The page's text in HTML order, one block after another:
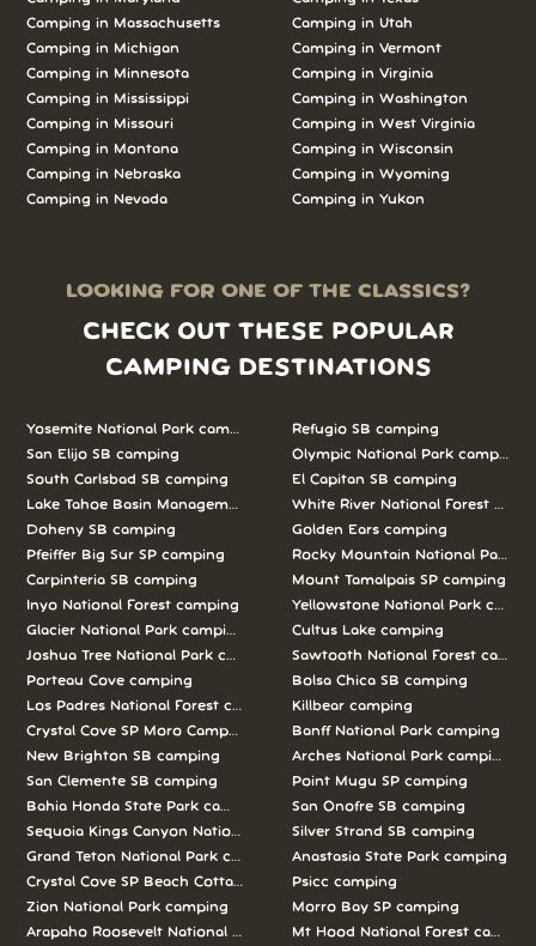
Camping in Massachusetts
Camping in Michigan
Camping in Minnesota
Camping in Mississippi
Camping in Missouri
Camping in Montana
Camping in Nebraska
Camping in Nevada
Camping in Utah
Camping in Vermont
Camping in Virginia
Camping in Washington
Camping in West Virginia
Camping in Wisconsin
Camping in Wyoming
Camping in Yukon
LOOKING FOR ONE OF THE CLASSICS?
CHECK OUT THESE POPULAR
CAMPING DESTINATIONS
Yosemite National Park camping
San Elijo SB camping
South Carlsbad SB camping
Lake Tahoe Basin Management Unit camping
Doheny SB camping
Pfeiffer Big Sur SP camping
Carpinteria SB camping
Inyo National Forest camping
Glacier National Park camping
Joshua Tree National Park camping
Porteau Cove camping
Los Padres National Forest camping
Crystal Cove SP Moro Campground camping
New Brighton SB camping
San Clemente SB camping
Bahia Honda State Park camping
Sequoia Kings Canyon National Parks camping
Grand Teton National Park camping
Crystal Cove SP Beach Cottages camping
Zion National Park camping
Arapaho Roosevelt National Forests Pawnee Ng camping
Refugio SB camping
Olympic National Park camping
El Capitan SB camping
White River National Forest
Golden Ears camping
Rocky Mountain National Park
Mount Tamalpais SP camping
Yellowstone National Park
Cultus Lake camping
Sawtooth National Forest
Bolsa Chica SB camping
Killbear camping
Banff National Park camping
Arches National Park camping
Point Mugu SP camping
San Onofre SB camping
Silver Strand SB camping
Anastasia State Park camping
Psicc camping
Morro Bay SP camping
Mt Hood National Forest camping